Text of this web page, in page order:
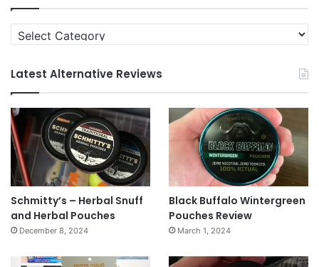
Categories
Latest Alternative Reviews
Schmitty’s – Herbal Snuff
and Herbal Pouches
December 8, 2024
Black Buffalo Wintergreen
Pouches Review
March 1, 2024